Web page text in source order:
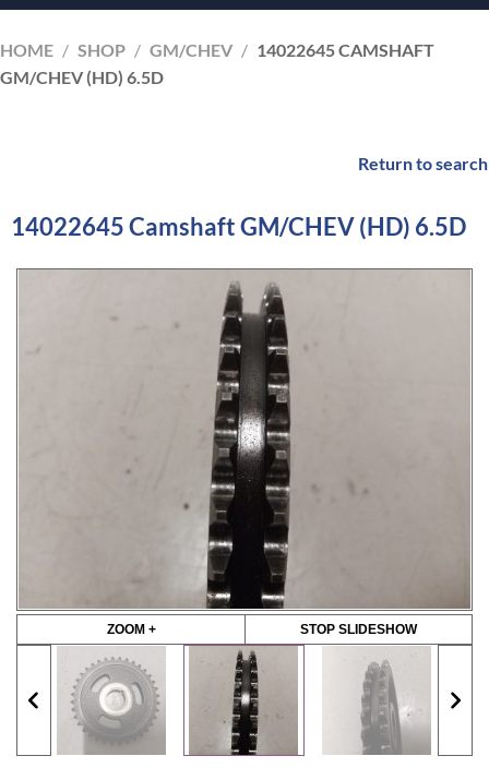
HOME / SHOP / GM/CHEV / 14022645 CAMSHAFT
GM/CHEV (HD) 6.5D
Return to search
14022645 Camshaft GM/CHEV (HD) 6.5D
ZOOM + STOP SLIDESHOW